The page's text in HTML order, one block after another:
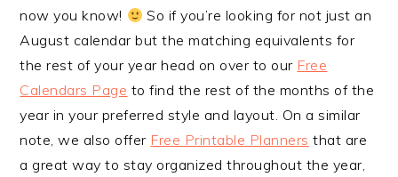
now you know!
So if you’re looking for not just an
August calendar but the matching equivalents for
the rest of your year head on over to our Free
Calendars Page to find the rest of the months of the
year in your preferred style and layout. On a similar
note, we also offer Free Printable Planners that are
a great way to stay organized throughout the year,